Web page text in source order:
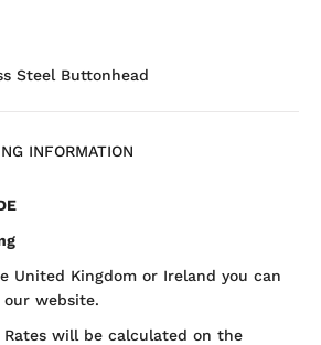
Steel Buttonhead
INFORMATION
United Kingdom or Ireland you can
website.
Rates will be calculated on the